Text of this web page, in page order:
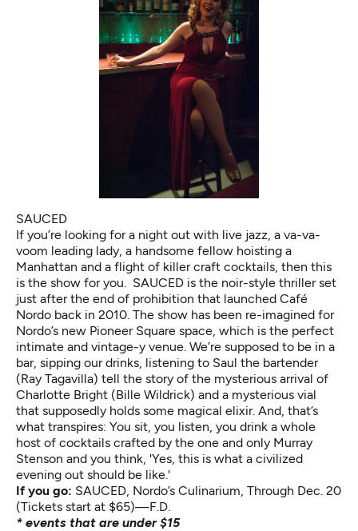
SAUCED
If you’re looking for a night out with live jazz, a va-va-
voom leading lady, a handsome fellow hoisting a
Manhattan and a flight of killer craft cocktails, then this
is the show for you. SAUCED is the noir-style thriller set
just after the end of prohibition that launched Café
Nordo back in 2010. The show has been re-imagined for
Nordo’s new Pioneer Square space, which is the perfect
intimate and vintage-y venue. We’re supposed to be in a
bar, sipping our drinks, listening to Saul the bartender
(Ray Tagavilla) tell the story of the mysterious arrival of
Charlotte Bright (Bille Wildrick) and a mysterious vial
that supposedly holds some magical elixir. And, that’s
what transpires: You sit, you listen, you drink a whole
host of cocktails crafted by the one and only Murray
Stenson and you think, 'Yes, this is what a civilized
evening out should be like.'
If you go: SAUCED, Nordo’s Culinarium, Through Dec. 20
(Tickets start at $65)—F.D.
* events that are under $15